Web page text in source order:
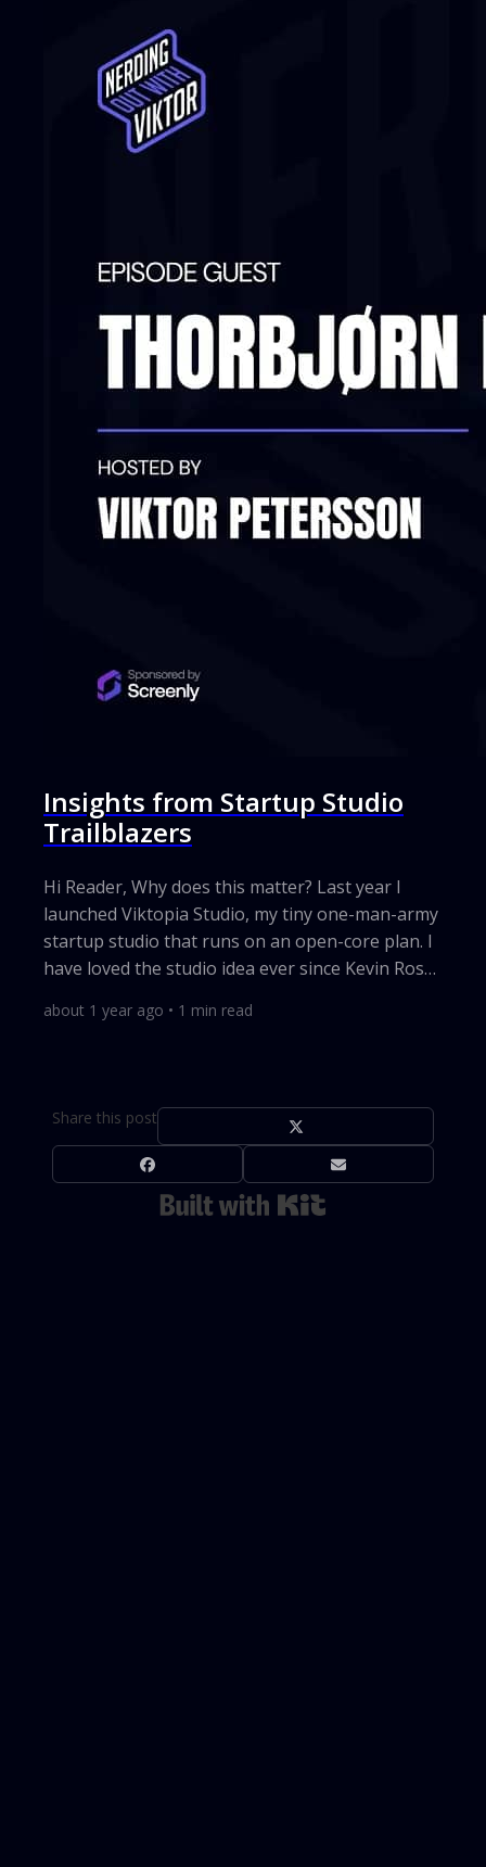
Insights from Startup Studio
Trailblazers
Hi Reader, Why does this matter? Last year I
launched Viktopia Studio, my tiny one-man-army
startup studio that runs on an open-core plan. I
have loved the studio idea ever since Kevin Rose
back in 2009. My co-founder and I built WireLoad
once a top-10 productivity app for macOS, and
YippieMove, an email-migration tool. Both later
faded, but Screenly...
about 1 year ago • 1 min read
Share this post